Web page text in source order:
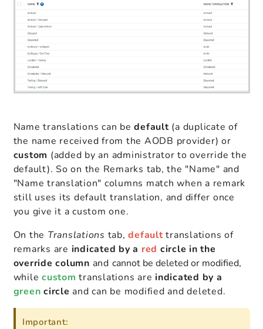
Name translations can bedefault (a duplicate of
the name received from the AODB provider) or
custom (added by an administrator to override the
default). So on the Remarks tab, the "Name" and
"Name translation" columns match when a remark
still uses its default translation, and differ once
you give it a custom one.
On the Translations tab,defaulttranslations of
remarks are indicated by a red circle in the
override column and cannot be deleted or modified,
while customtranslations are indicated by a
green circle and can be modified and deleted.
Important: